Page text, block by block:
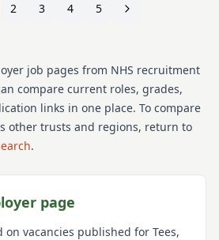
2 3 4 5
job pages from NHS recruitment
compare current roles, grades,
links in one place. To compare
other trusts and regions, return to
.
page
on vacancies published for Tees,